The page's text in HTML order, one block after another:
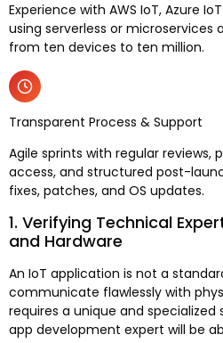
Experience with AWS IoT, Azure
using serverless or
from ten devices to ten million.
Transparent Process & Support
Agile sprints with regular
access, and structured post-
fixes, patches, and OS updates.
1. Verifying Technical
and Hardware
An IoT application is not a
communicate flawlessly with
requires a unique and specialized
app development expert will be